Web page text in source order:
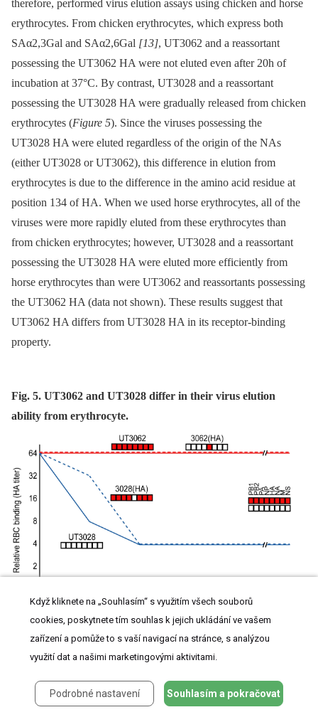
therefore, performed virus elution assays using chicken and horse
erythrocytes. From chicken erythrocytes, which express both
SAα2,3Gal and SAα2,6Gal [13], UT3062 and a reassortant
possessing the UT3062 HA were not eluted even after 20h of
incubation at 37°C. By contrast, UT3028 and a reassortant
possessing the UT3028 HA were gradually released from chicken
erythrocytes (Figure 5). Since the viruses possessing the
UT3028 HA were eluted regardless of the origin of the NAs
(either UT3028 or UT3062), this difference in elution from
erythrocytes is due to the difference in the amino acid residue at
position 134 of HA. When we used horse erythrocytes, all of the
viruses were more rapidly eluted from these erythrocytes than
from chicken erythrocytes; however, UT3028 and a reassortant
possessing the UT3028 HA were eluted more efficiently from
horse erythrocytes than were UT3062 and reassortants possessing
the UT3062 HA (data not shown). These results suggest that
UT3062 HA differs from UT3028 HA in its receptor-binding
property.
Fig. 5. UT3062 and UT3028 differ in their virus elution
ability from erythrocyte.
Two-fold dilutions of virus containing HA titers of 1∶64 were incubated with equal
volumes of 0.55% chicken erythrocytes at 4°C for 1 h. They were then incubated at
Interferon Antagonistic Property of
Když kliknete na „Souhlasím“ s využitím všech souborů
cookies, poskytnete tím souhlas k jejich ukládání ve vašem
zařízení a pomůže to s vaší navigací na stránce, s analýzou
využití dat a našimi marketingovými aktivitami.
Podrobné nastavení Souhlasím a pokračovat